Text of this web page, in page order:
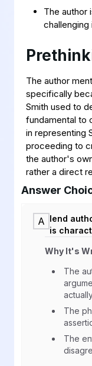
The author
challenging
The author
specifically
Smith used to
fundamental to
in representing
proceeding to
the author's
rather a direct
Answer
A lend
is
Why It's
The
The
The